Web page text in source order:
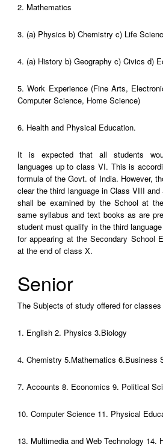
2. Mathematics
3. (a) Physics b) Chemistry c) Life
4. (a) History b) Geography c) Civics d)
5. Work Experience (Fine Arts,
Computer Science, Home Science)
6. Health and Physical Education.
It is expected that all students
languages up to class VI. This is
formula of the Govt. of India. However,
clear the third language in Class VIII
shall be examined by the School at
same syllabus and text books as are
student must qualify in the third
for appearing at the Secondary School
at the end of class X.
Senior
The Subjects of study offered for
1. English 2. Physics 3.Biology
4. Chemistry 5.Mathematics 6.Business
7. Accounts 8. Economics 9. Political
10. Computer Science 11. Physical
13. Multimedia and Web Technology 14.